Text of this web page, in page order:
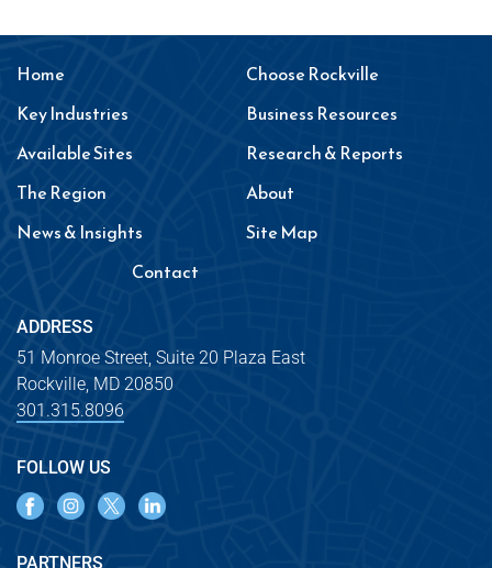
Home
Choose Rockville
Key Industries
Business Resources
Available Sites
Research & Reports
The Region
About
News & Insights
Site Map
Contact
ADDRESS
51 Monroe Street, Suite 20 Plaza East
Rockville, MD 20850
301.315.8096
FOLLOW US
PARTNERS